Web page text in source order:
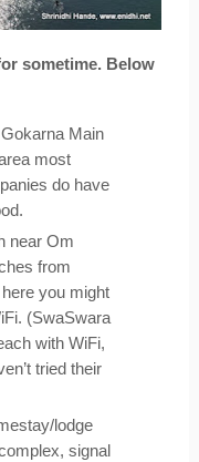
sometime. Below
Main
most
do have
near Om
from
you might
(SwaSwara
with WiFi,
tried their
lodge
signal